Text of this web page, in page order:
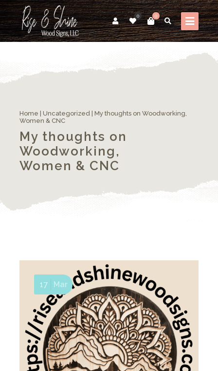
0
0
Home Uncategorized My thoughts on Woodworking,
Women & CNC
My thoughts on
Woodworking,
Women & CNC
17 Mar